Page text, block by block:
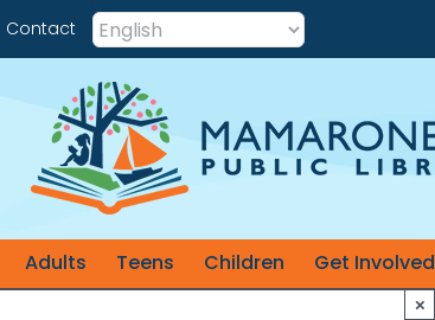
Contact
Adults Teens Children Get Involved
×